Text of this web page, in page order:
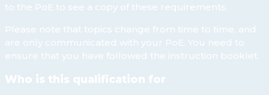
to the PoE to see a copy of these requirements.
Please note that topics change from time to time, and
are only communicated with your PoE. You need to
ensure that you have followed the instruction booklet.
Who is this qualification for